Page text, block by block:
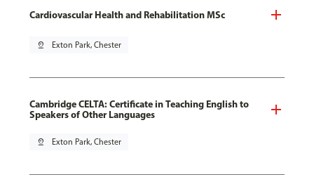
Cardiovascular Health and Rehabilitation MSc
pin_drop Exton Park, Chester
Cambridge CELTA: Certificate in Teaching English to
Speakers of Other Languages
pin_drop Exton Park, Chester